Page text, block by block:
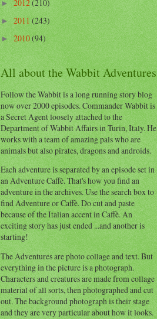
►2012(210)
►2011(243)
►2010(94)
All about the Wabbit Adventures
Follow the Wabbit is a long running story blog
now over 2000 episodes. Commander Wabbit is
a Secret Agent loosely attached to the
Department of Wabbit Affairs in Turin, Italy. He
works with a team of amazing pals who are
animals but also pirates, dragons and androids.
Each adventure is separated by an episode set in
an Adventure Caffè. That's how you find an
adventure in the archives. Use the search box to
find Adventure or Caffè. Do cut and paste
because of the Italian accent in Caffè. An
exciting story has just ended ...and another is
starting!
The Adventures are photo collage and text. But
everything in the picture is a photograph.
Characters and creatures are made from collage
material of all sorts, then photographed and cut
out. The background photograph is their stage
and they are very particular about how it looks.